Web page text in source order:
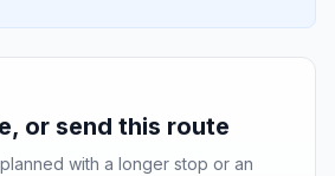
or send this route
with a longer stop or an